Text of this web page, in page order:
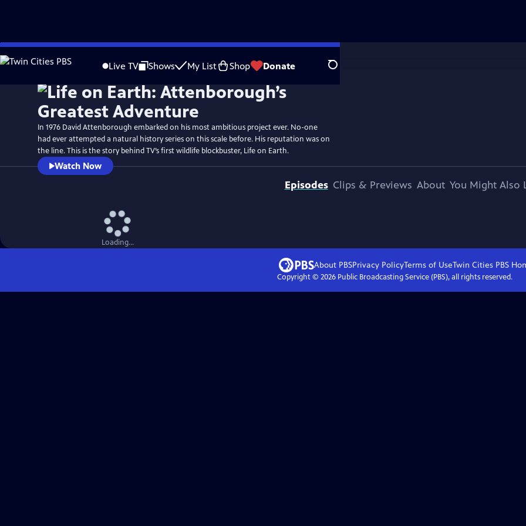
Skip
to
Live TV Shows My List Shop Donate Search
WatchPreview
In 1976 David Attenborough embarked on his most ambitious project ever. No-one
had ever attempted a natural history series on this scale before. His reputation was on
the line. This is the story behind TV’s first wildlife blockbuster, Life on Earth.
Watch Now
Episodes Clips & Previews About You Might Also
Loading...
About PBSPrivacy PolicyTerms of UseTwin Cities PBS
Copyright © 2026Public Broadcasting Service (PBS), all rights reserved.